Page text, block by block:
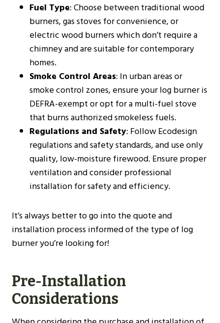
Fuel Type: Choose between traditional wood
burners, gas stoves for convenience, or
electric wood burners which don’t require a
chimney and are suitable for contemporary
homes​​.
Smoke Control Areas: In urban areas or
smoke control zones, ensure your log burner is
DEFRA-exempt or opt for a multi-fuel stove
that burns authorized smokeless fuels​​.
Regulations and Safety: Follow Ecodesign
regulations and safety standards, and use only
quality, low-moisture firewood. Ensure proper
ventilation and consider professional
installation for safety and efficiency​​​​.
It’s always better to go into the quote and
installation process informed of the type of log
burner you’re looking for!
Pre-Installation
Considerations